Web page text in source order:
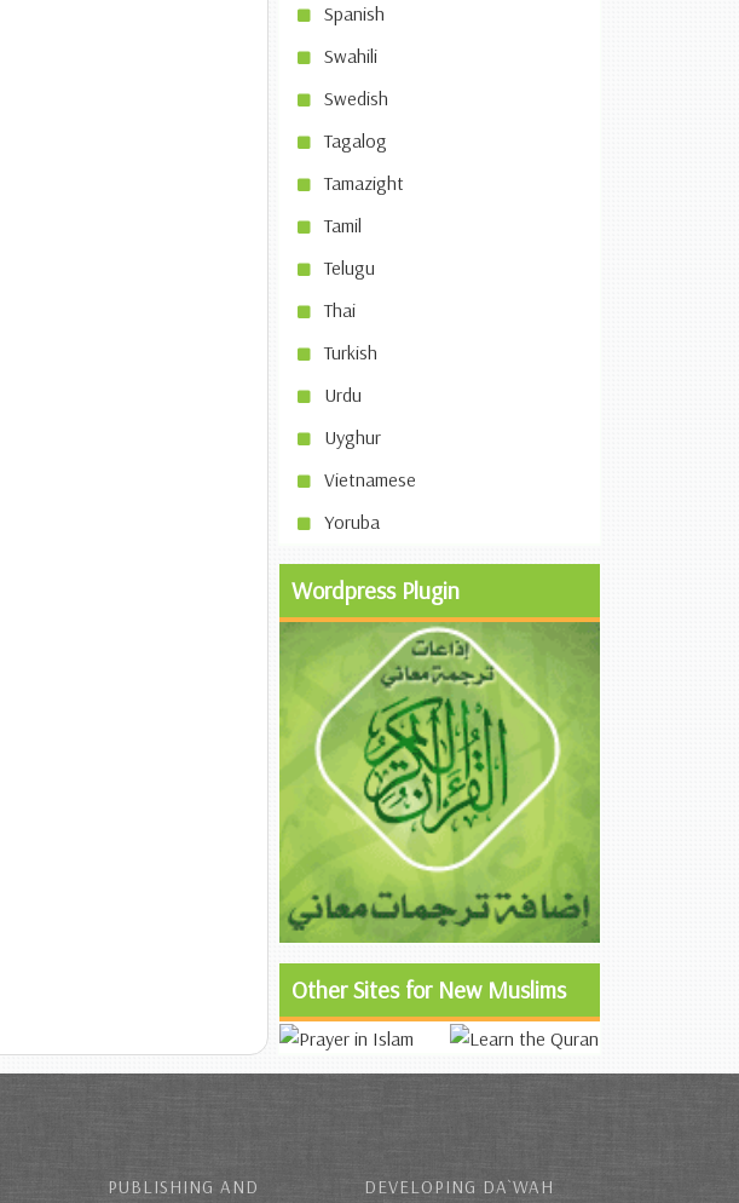
Spanish
Swahili
Swedish
Tagalog
Tamazight
Tamil
Telugu
Thai
Turkish
Urdu
Uyghur
Vietnamese
Yoruba
Wordpress Plugin
Other Sites for New Muslims
PUBLISHING AND DEVELOPING DA`WAH